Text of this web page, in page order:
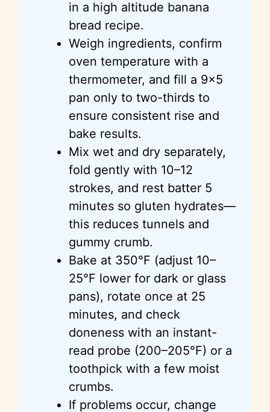
in a high altitude banana
bread recipe.
Weigh ingredients, confirm
oven temperature with a
thermometer, and fill a 9×5
pan only to two-thirds to
ensure consistent rise and
bake results.
Mix wet and dry separately,
fold gently with 10–12
strokes, and rest batter 5
minutes so gluten hydrates—
this reduces tunnels and
gummy crumb.
Bake at 350°F (adjust 10–
25°F lower for dark or glass
pans), rotate once at 25
minutes, and check
doneness with an instant-
read probe (200–205°F) or a
toothpick with a few moist
crumbs.
If problems occur, change